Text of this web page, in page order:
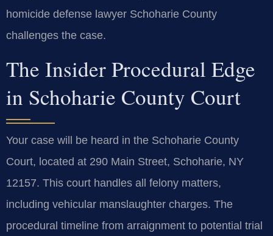
homicide defense lawyer Schoharie County
challenges the case.
The Insider Procedural Edge
in Schoharie County Court
Your case will be heard in the Schoharie County
Court, located at 290 Main Street, Schoharie, NY
12157. This court handles all felony matters,
including vehicular manslaughter charges. The
procedural timeline from arraignment to potential trial